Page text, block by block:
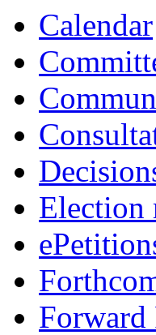
Calendar
Election
Forward